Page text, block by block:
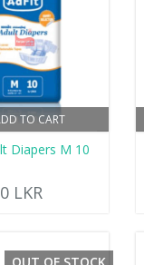
TO CART
Diapers M 10
LKR